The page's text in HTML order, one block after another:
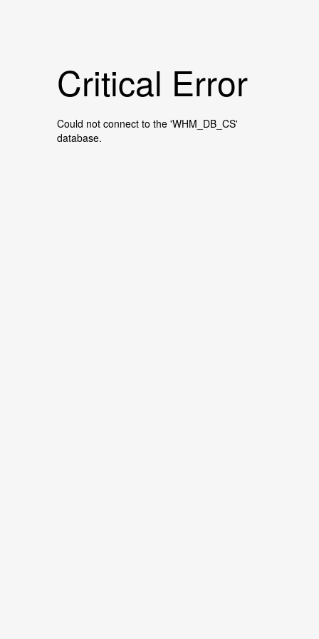
Critical Error
Could not connect to the 'WHM_DB_CS'
database.